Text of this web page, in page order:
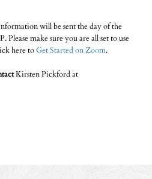
will be sent the day of the
Please make sure you are all set to use
here toGet Started on Zoom.
Kirsten Pickford at